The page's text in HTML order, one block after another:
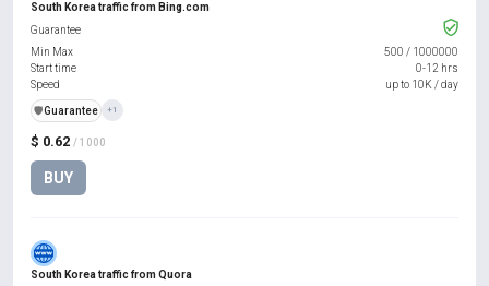
South Korea traffic from Bing.com
$ 0.62 / 1000
BUY
Guarantee
Min Max
500 / 1000000
Start time
0-12 hrs
Speed
up to 10K / day
️🛡️Guarantee +1
South Korea traffic from Quora